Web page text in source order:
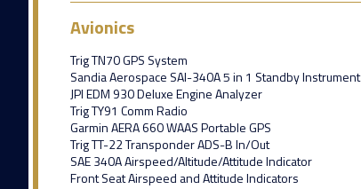
Avionics
Trig TN70 GPS System
Sandia Aerospace SAI-340A 5 in 1 Standby Instrument
JPI EDM 930 Deluxe Engine Analyzer
Trig TY91 Comm Radio
Garmin AERA 660 WAAS Portable GPS
Trig TT-22 Transponder ADS-B In/Out
SAE 340A Airspeed/Altitude/Attitude Indicator
Front Seat Airspeed and Attitude Indicators